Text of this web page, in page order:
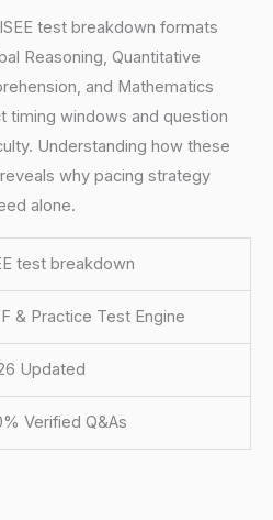
test breakdown formats
Reasoning, Quantitative
and Mathematics
windows and question
Understanding how these
why pacing strategy
alone.
test breakdown
& Practice Test Engine
Updated
Verified Q&As